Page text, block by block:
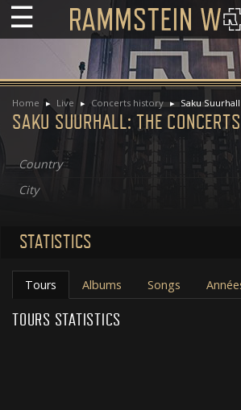
☰
Home Live Concerts history Saku Suurhall
SAKU SUURHALL: THE CONCERTS
Country
City
STATISTICS
Tours Albums Songs
TOURS STATISTICS